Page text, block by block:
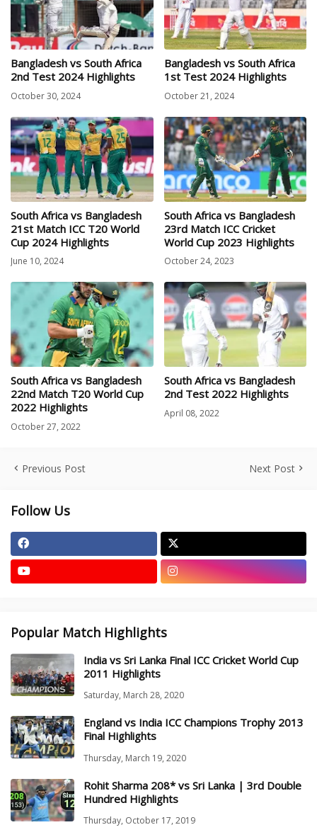
Bangladesh vs South Africa
2nd Test 2024 Highlights
October 30, 2024
Bangladesh vs South Africa
1st Test 2024 Highlights
October 21, 2024
South Africa vs Bangladesh
21st Match ICC T20 World
Cup 2024 Highlights
June 10, 2024
South Africa vs Bangladesh
23rd Match ICC Cricket
World Cup 2023 Highlights
October 24, 2023
South Africa vs Bangladesh
22nd Match T20 World Cup
2022 Highlights
October 27, 2022
South Africa vs Bangladesh
2nd Test 2022 Highlights
April 08, 2022
Previous Post Next Post
Follow Us
Popular Match Highlights
India vs Sri Lanka Final ICC Cricket World Cup
2011 Highlights
Saturday, March 28, 2020
England vs India ICC Champions Trophy 2013
Final Highlights
Thursday, March 19, 2020
Rohit Sharma 208* vs Sri Lanka | 3rd Double
Hundred Highlights
Thursday, October 17, 2019